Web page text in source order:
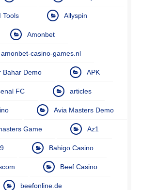
Tools Allyspin
Amonbet
amonbet-casino-games.nl
Bahar Demo APK
FC articles
Avia Masters Demo
Game Az1
Bahigo Casino
Beef Casino
beefonline.de